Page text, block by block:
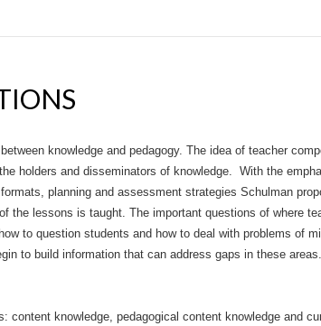
knowledge and pedagogy. The idea of teacher
holders and disseminators of knowledge. With the
planning and assessment strategies Schulman
lessons is taught. The important questions of where
to question students and how to deal with problems of
to build information that can address gaps in these
content knowledge, pedagogical content knowledge and